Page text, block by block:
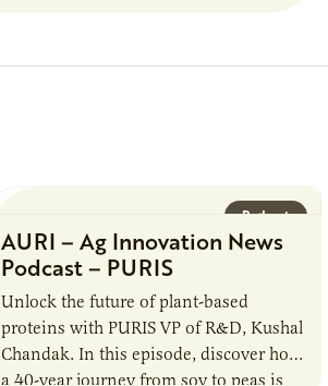
Podcast
AURI – Ag Innovation News
Podcast – PURIS
Unlock the future of plant-based
proteins with PURIS VP of R&D, Kushal
Chandak. In this episode, discover how
a 40-year journey from soy to peas is